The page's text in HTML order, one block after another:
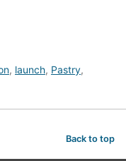
, launch, Pastry,
Back to top